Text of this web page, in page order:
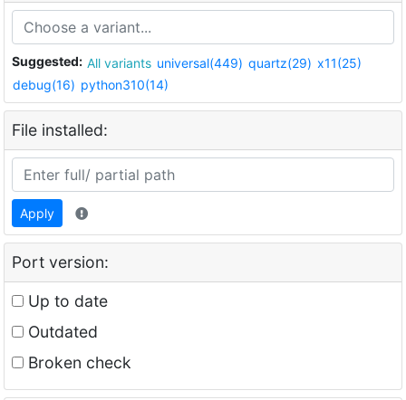
Suggested: All variants universal(449) quartz(29) x11(25)
debug(16) python310(14)
File installed:
Apply
Port version:
Up to date
Outdated
Broken check